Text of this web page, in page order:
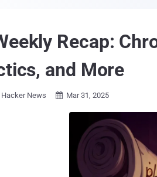
Recap:
and More
News  Mar 31, 2025